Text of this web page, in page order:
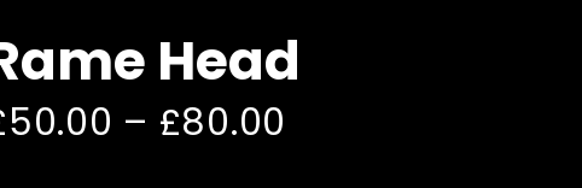
Head
50.00 – £80.00